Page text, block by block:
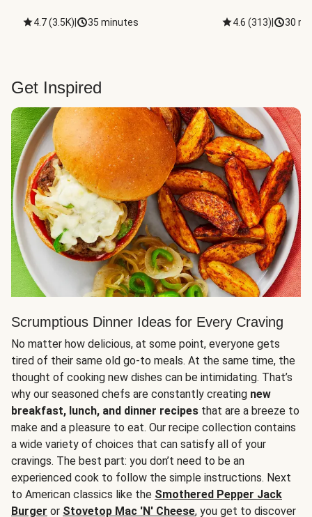
4.7(3.5K) 35 minutes 4.6 (313) 30
Get Inspired
Scrumptious Dinner Ideas for Every Craving
No matter how delicious, at some point, everyone gets
tired of their same old go-to meals. At the same time, the
thought of cooking new dishes can be intimidating. That’s
why our seasoned chefs are constantly creating new
breakfast, lunch, and dinner recipes that are a breeze to
make and a pleasure to eat. Our recipe collection contains
a wide variety of choices that can satisfy all of your
cravings. The best part: you don’t need to be an
experienced cook to follow the simple instructions. Next
to American classics like the Smothered Pepper Jack
Burger or Stovetop Mac 'N' Cheese, you get to discover